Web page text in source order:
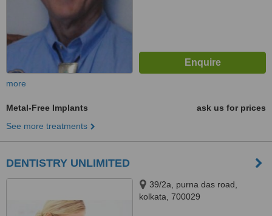
more
Metal-Free Implants
ask us for prices
See more treatments
DENTISTRY UNLIMITED
39/2a, purna das road,
kolkata, 700029